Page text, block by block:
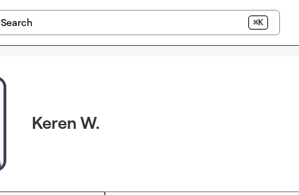
Search ⌘K
Keren W.